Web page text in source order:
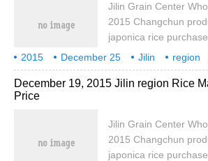
which was the same
and the purchase
was marked 2.
Jilin Grain Center
2015 Changchun
japonica rice
ton, the same as
northeast rice
/ ton, the same as
the same as
northeast meter.
2015 December 25 Jilin
region
Rice
Today
December 19, 2015 Jilin region Rice
Price
Jilin Grain Center
2015 Changchun
japonica rice